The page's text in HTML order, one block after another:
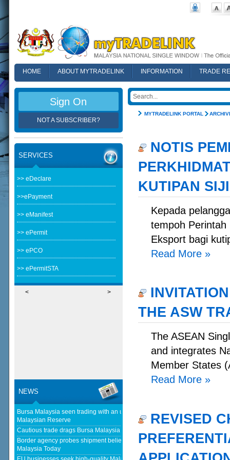
HOME ABOUT MYTRADELINK INFORMATION
TRADE
MYTRADELINK PORTAL
NOTIS
KUTIPAN
Kepada
tempoh
Eksport bagi
Read More »
THE ASW
The ASEAN
and integrates
Member States
Read More »
REVISED
Sign On
NOT A SUBSCRIBER?
SERVICES
>> eDeclare
>>ePayment
>> eManifest
>> ePermit
>> ePCO
>> ePermitSTA
< >
NEWS
Bursa Malaysia seen trading with an upward bias next week - The
Malaysian Reserve
Cautious trade drags Bursa Malaysia lower at midday - The Star
Border agency probes shipment believed to be bound for Israel - Free
Malaysia Today